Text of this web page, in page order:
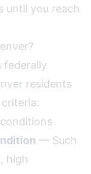
until you reach
federally
residents
— Such
high